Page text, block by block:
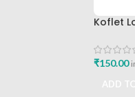
Koflet
₹150.00